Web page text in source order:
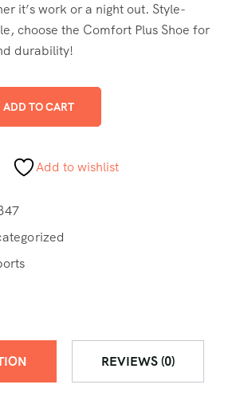
it’s work or a night out. Style-
choose the Comfort Plus Shoe for
durability!
ADD TO CART
Add to wishlist
REVIEWS (0)